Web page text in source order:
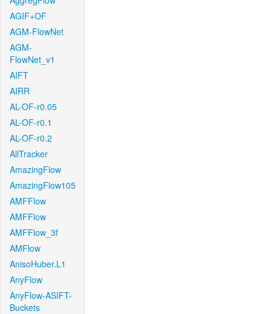
AGIF+OF
AGM-FlowNet
AGM-
FlowNet_v1
AIFT
AIRR
AL-OF-r0.05
AL-OF-r0.1
AL-OF-r0.2
AllTracker
AmazingFlow
AmazingFlow105
AMFFlow
AMFFlow
AMFFlow_3f
AMFlow
AnisoHuber.L1
AnyFlow
AnyFlow-ASIFT-
Buckets